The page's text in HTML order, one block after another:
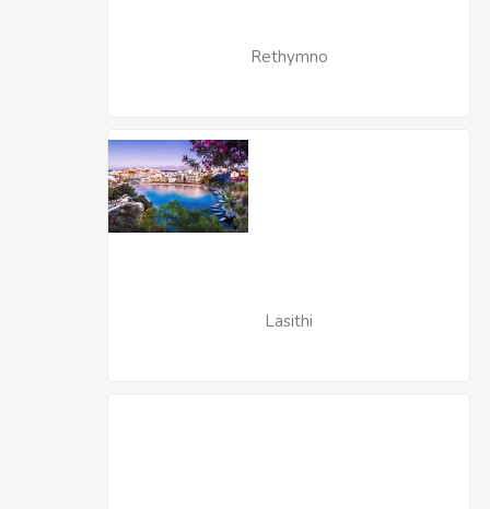
Rethymno
Lasithi